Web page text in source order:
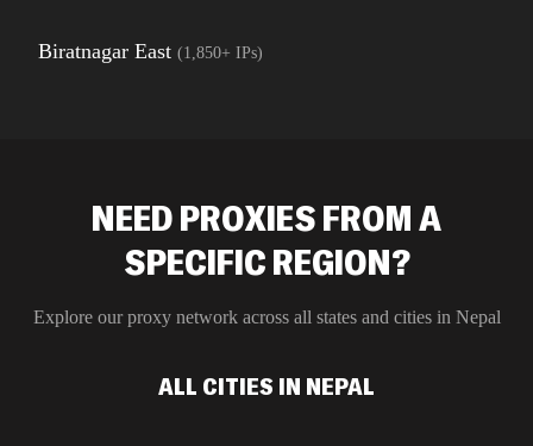
Biratnagar East (1,850+ IPs)
NEED PROXIES FROM A
SPECIFIC REGION?
Explore our proxy network across all states and cities in Nepal
ALL CITIES IN NEPAL